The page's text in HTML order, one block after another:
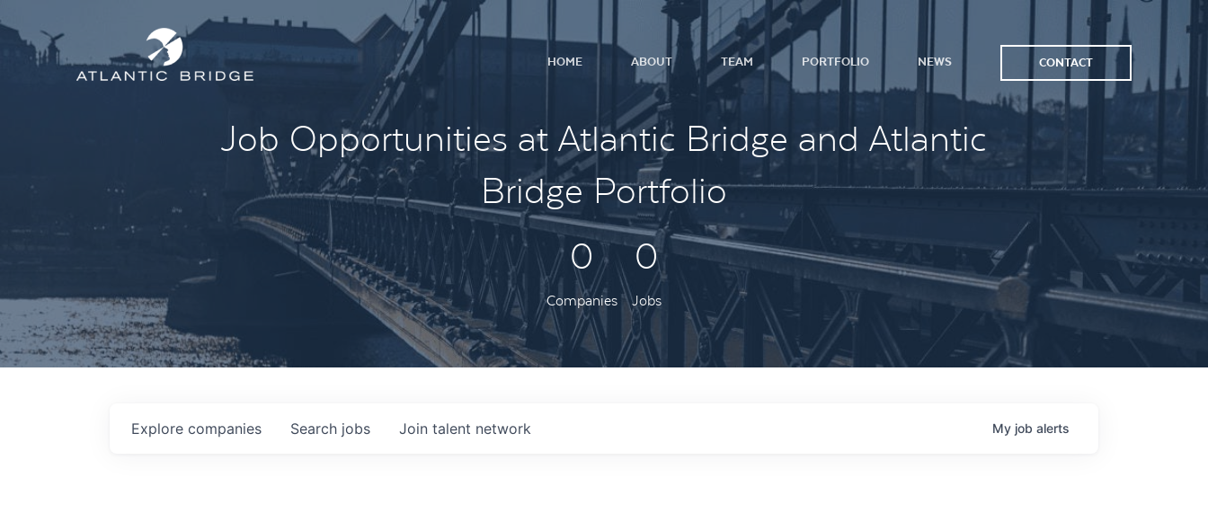
HOME ABOUT TEAM PORTFOLIO NEWS CONTACT
Job Opportunities at Atlantic Bridge and Atlantic
Bridge Portfolio
0
Companies
0
Jobs
Search jobs
Explore companies Join talent network My job alerts